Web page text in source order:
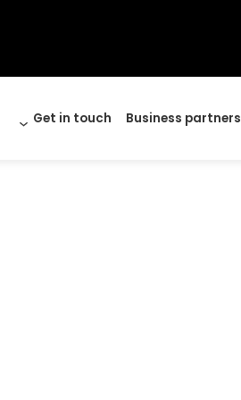
Get in touch Business partners